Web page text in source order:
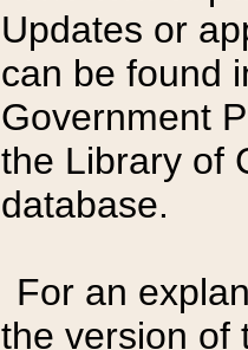
Updates or
can be found
Government
the Library of
database.
For an
the version of